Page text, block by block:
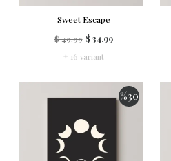
Sweet Escape
$ 49.99 $ 34.99
+ 16 variant
%30